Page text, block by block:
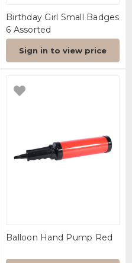
Birthday Girl Small Badges
6 Assorted
Sign in to view price
Balloon Hand Pump Red